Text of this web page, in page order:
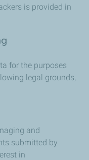
is provided in
for the purposes
legal grounds,
and
submitted by
in